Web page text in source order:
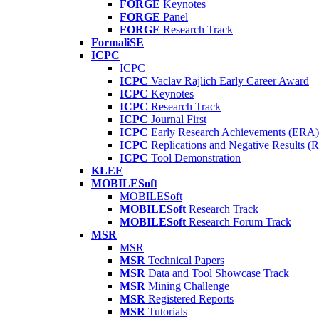
FORGE Keynotes
FORGE Panel
FORGE Research Track
FormaliSE
ICPC
ICPC
ICPC Vaclav Rajlich Early Career Award
ICPC Keynotes
ICPC Research Track
ICPC Journal First
ICPC Early Research Achievements (ERA)
ICPC Replications and Negative Results
ICPC Tool Demonstration
KLEE
MOBILESoft
MOBILESoft
MOBILESoft Research Track
MOBILESoft Research Forum Track
MSR
MSR
MSR Technical Papers
MSR Data and Tool Showcase Track
MSR Mining Challenge
MSR Registered Reports
MSR Tutorials